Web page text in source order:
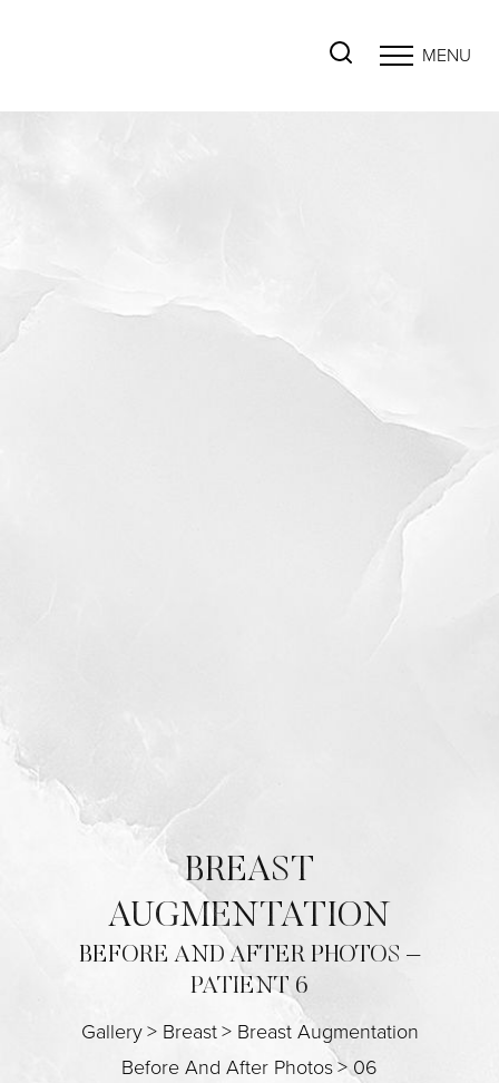
MENU
BREAST
AUGMENTATION
BEFORE AND AFTER PHOTOS –
PATIENT 6
Gallery> Breast> Breast Augmentation
Before And After Photos>06